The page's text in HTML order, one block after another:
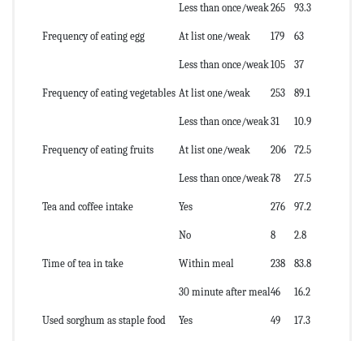
Less than once/weak265 93.3
Frequency of eating egg At list one/weak 179 63
Less than once/weak105 37
Frequency of eating vegetables At list one/weak 253 89.1
Less than once/weak31 10.9
Frequency of eating fruits At list one/weak 206 72.5
Less than once/weak78 27.5
Tea and coffee intake Yes 276 97.2
No 8 2.8
Time of tea in take Within meal 238 83.8
30 minute after meal46 16.2
Used sorghum as staple food Yes 49 17.3